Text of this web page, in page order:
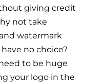
giving credit
not take
watermark
no choice?
to be huge
your logo in the